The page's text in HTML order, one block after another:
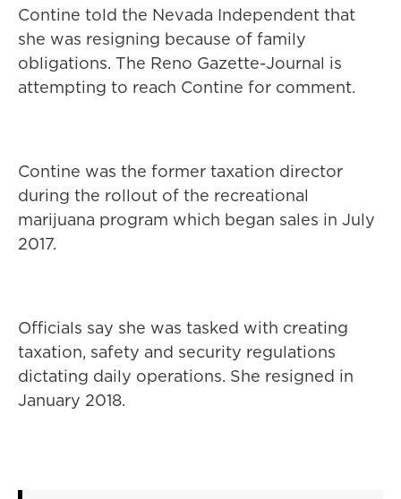
Contine told the Nevada Independent that
she was resigning because of family
obligations. The Reno Gazette-Journal is
attempting to reach Contine for comment.
Contine was the former taxation director
during the rollout of the recreational
marijuana program which began sales in July
2017.
Officials say she was tasked with creating
taxation, safety and security regulations
dictating daily operations. She resigned in
January 2018.